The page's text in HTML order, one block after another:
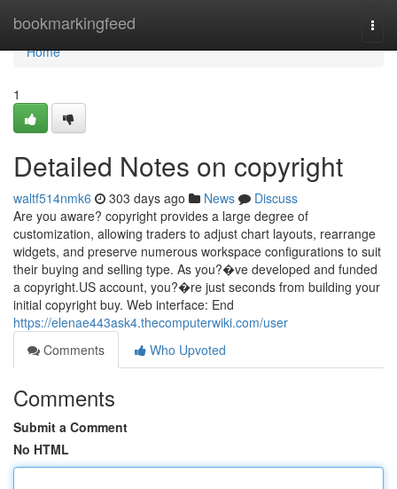
bookmarkingfeed
Home
Home
1
Detailed Notes on copyright
waltf514nmk6 303 days ago News
Discuss
Are you aware? copyright provides a large degree of
customization, allowing traders to adjust chart layouts, rearrange
widgets, and preserve numerous workspace configurations to suit
their buying and selling type. As you?�ve developed and funded
a copyright.US account, you?�re just seconds from building your
initial copyright buy. Web interface: End
https://elenae443ask4.thecomputerwiki.com/user
Comments
Who Upvoted
Comments
Submit a Comment
No HTML